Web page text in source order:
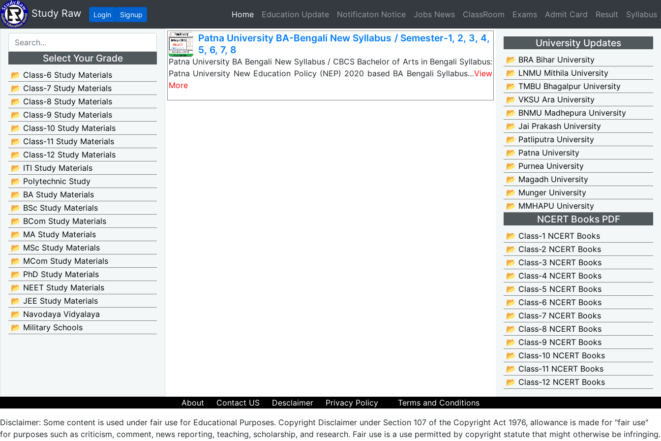
Study Raw Login Signup Home(current)
Education Update Notificaton Notice Jobs News ClassRoom Exams Admit Card Result Syllabus
Select Your Grade
📂 Class-6 Study Materials
📂 Class-7 Study Materials
📂 Class-8 Study Materials
📂 Class-9 Study Materials
📂 Class-10 Study Materials
📂 Class-11 Study Materials
📂 Class-12 Study Materials
📂 ITI Study Materials
📂 Polytechnic Study
📂 BA Study Materials
📂 BSc Study Materials
📂 BCom Study Materials
📂 MA Study Materials
📂 MSc Study Materials
📂 MCom Study Materials
📂 PhD Study Materials
📂 NEET Study Materials
📂 JEE Study Materials
📂 Navodaya Vidyalaya
📂 Military Schools
Patna University BA-Bengali New Syllabus / Semester-1, 2, 3, 4,
5, 6, 7, 8
Patna University BA Bengali New Syllabus / CBCS Bachelor of Arts in Bengali Syllabus:
Patna University New Education Policy (NEP) 2020 based BA Bengali Syllabus…View
More
University Updates
📂 BRA Bihar University
📂 LNMU Mithila University
📂 TMBU Bhagalpur University
📂 VKSU Ara University
📂 BNMU Madhepura University
📂 Jai Prakash University
📂 Patliputra University
📂 Patna University
📂 Purnea University
📂 Magadh University
📂 Munger University
📂 MMHAPU University
NCERT Books PDF
📂 Class-1 NCERT Books
📂 Class-2 NCERT Books
📂 Class-3 NCERT Books
📂 Class-4 NCERT Books
📂 Class-5 NCERT Books
📂 Class-6 NCERT Books
📂 Class-7 NCERT Books
📂 Class-8 NCERT Books
📂 Class-9 NCERT Books
📂 Class-10 NCERT Books
📂 Class-11 NCERT Books
📂 Class-12 NCERT Books
About Contact US Desclaimer Privacy Policy
Terms and Conditions
Disclaimer: Some content is used under fair use for Educational Purposes. Copyright Disclaimer under Section 107 of the Copyright Act 1976, allowance is made for "fair use"
for purposes such as criticism, comment, news reporting, teaching, scholarship, and research. Fair use is a use permitted by copyright statute that might otherwise be infringing.